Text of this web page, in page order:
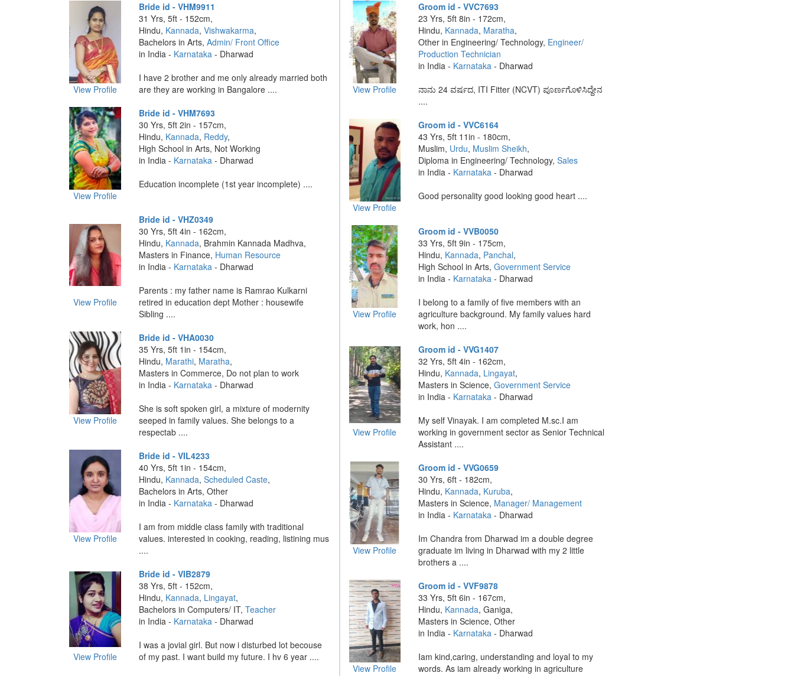
View Profile
Bride id - VHM9911
31 Yrs, 5ft - 152cm,
Hindu, Kannada, Vishwakarma,
Bachelors in Arts, Admin/ Front Office
in India - Karnataka- Dharwad
I have 2 brother and me only already married both
are they are working in Bangalore ....
View Profile
Bride id - VHM7693
30 Yrs, 5ft 2in - 157cm,
Hindu, Kannada, Reddy,
High School in Arts, Not Working
in India - Karnataka- Dharwad
Education incomplete (1st year incomplete) ....
View Profile
Bride id - VHZ0349
30 Yrs, 5ft 4in - 162cm,
Hindu, Kannada, Brahmin Kannada Madhva,
Masters in Finance, Human Resource
in India - Karnataka- Dharwad
Parents : my father name is Ramrao Kulkarni
retired in education dept Mother : housewife
Sibling ....
View Profile
Bride id - VHA0030
35 Yrs, 5ft 1in - 154cm,
Hindu, Marathi, Maratha,
Masters in Commerce, Do not plan to work
in India - Karnataka- Dharwad
She is soft spoken girl, a mixture of modernity
seeped in family values. She belongs to a
respectab ....
View Profile
Bride id - VIL4233
40 Yrs, 5ft 1in - 154cm,
Hindu, Kannada, Scheduled Caste,
Bachelors in Arts, Other
in India - Karnataka- Dharwad
I am from middle class family with traditional
values. interested in cooking, reading, listining mus
....
View Profile
Bride id - VIB2879
38 Yrs, 5ft - 152cm,
Hindu, Kannada, Lingayat,
Bachelors in Computers/ IT, Teacher
in India - Karnataka- Dharwad
I was a jovial girl. But now i disturbed lot becouse
of my past. I want build my future. I hv 6 year ....
View Profile
Groom id - VVC7693
23 Yrs, 5ft 8in - 172cm,
Hindu, Kannada, Maratha,
Other in Engineering/ Technology, Engineer/
Production Technician
in India - Karnataka - Dharwad
ನಾನು 24 ವರ್ಷದ, ITI Fitter (NCVT) ಪೂರ್ಣಗೊಳಿಸಿದ್ದೇನ
....
View Profile
Groom id - VVC6164
43 Yrs, 5ft 11in - 180cm,
Muslim, Urdu, Muslim Sheikh,
Diploma in Engineering/ Technology,Sales
in India - Karnataka - Dharwad
Good personality good looking good heart ....
View Profile
Groom id - VVB0050
33 Yrs, 5ft 9in - 175cm,
Hindu, Kannada, Panchal,
High School in Arts,Government Service
in India - Karnataka - Dharwad
I belong to a family of five members with an
agriculture background. My family values hard
work, hon ....
View Profile
Groom id - VVG1407
32 Yrs, 5ft 4in - 162cm,
Hindu, Kannada, Lingayat,
Masters in Science,Government Service
in India - Karnataka - Dharwad
My self Vinayak. I am completed M.sc.I am
working in government sector as Senior Technical
Assistant ....
View Profile
Groom id - VVG0659
30 Yrs, 6ft - 182cm,
Hindu, Kannada, Kuruba,
Masters in Science, Manager/ Management
in India - Karnataka - Dharwad
Im Chandra from Dharwad im a double degree
graduate im living in Dharwad with my 2 little
brothers a ....
View Profile
Groom id - VVF9878
33 Yrs, 5ft 6in - 167cm,
Hindu, Kannada, Ganiga,
Masters in Science, Other
in India - Karnataka - Dharwad
Iam kind,caring, understanding and loyal to my
words. As iam already working in agriculture